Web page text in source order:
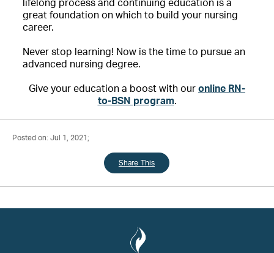
lifelong process and continuing education is a
great foundation on which to build your nursing
career.
Never stop learning! Now is the time to pursue an
advanced nursing degree.
Give your education a boost with our online RN-
to-BSN program.
Posted on: Jul 1, 2021;
Share This